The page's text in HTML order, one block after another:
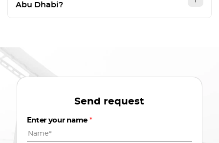
Abu Dhabi?
Send request
Enter your name *